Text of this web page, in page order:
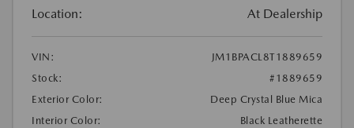
Location: At Dealership
VIN:
JM1BPACL8T1889659
Stock:
#1889659
Exterior Color:
Deep Crystal Blue Mica
Interior Color:
Black Leatherette